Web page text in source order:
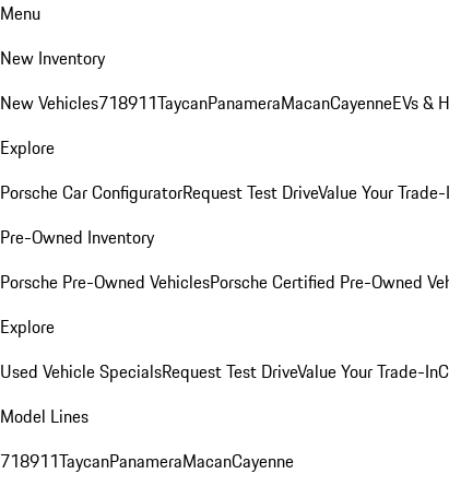
Menu
New Inventory
New Vehicles718911TaycanPanameraMacanCayenneEVs &
Explore
Porsche Car ConfiguratorRequest Test DriveValue Your
Pre-Owned Inventory
Porsche Pre-Owned VehiclesPorsche Certified Pre-Owned
Explore
Used Vehicle SpecialsRequest Test DriveValue Your Trade-In
Model Lines
718911TaycanPanameraMacanCayenne